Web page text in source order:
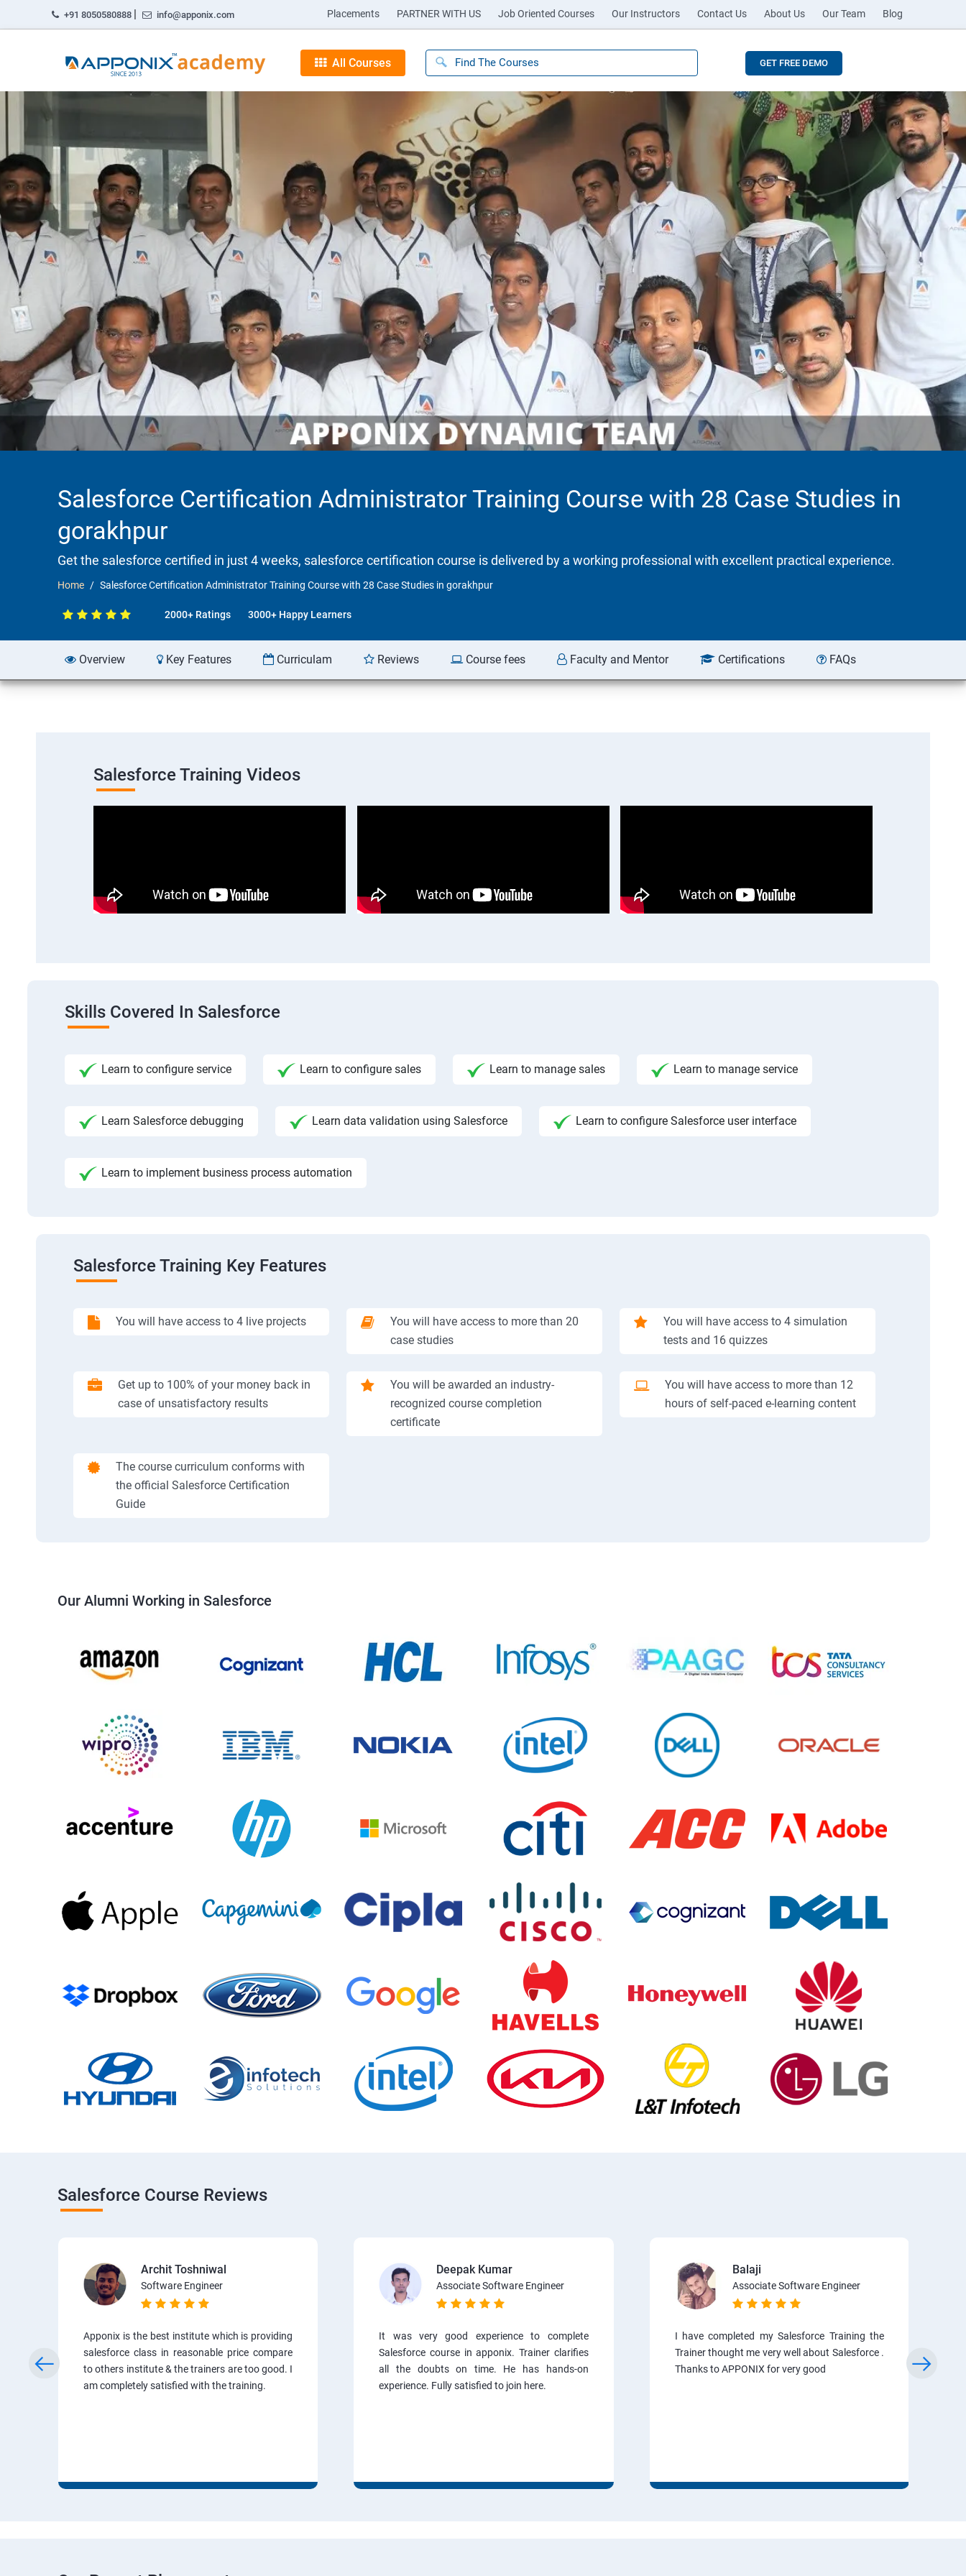
+91 8050580888 | info@apponix.com Placements PARTNER WITH US Job Oriented Courses Our Instructors Contact Us About Us Our Team Blog
All Courses GET FREE DEMO
Salesforce Certification Administrator Training Course with 28 Case Studies in
gorakhpur
Get the salesforce certified in just 4 weeks, salesforce certification course is delivered by a working professional with excellent practical experience.
Home Salesforce Certification Administrator Training Course with 28 Case Studies in gorakhpur
2000+ Ratings 3000+ Happy Learners
Overview Key Features Curriculam Reviews Course fees Faculty and Mentor Certifications FAQs
Salesforce Training Videos
Skills Covered In Salesforce
Learn to configure service Learn to configure sales Learn to manage sales Learn to manage service
Learn Salesforce debugging Learn data validation using Salesforce Learn to configure Salesforce user interface
Learn to implement business process automation
Salesforce Training Key Features
You will have access to 4 live projects
You will have access to more than 20
case studies
You will have access to 4 simulation
tests and 16 quizzes
Get up to 100% of your money back in
case of unsatisfactory results
You will be awarded an industry-
recognized course completion
certificate
You will have access to more than 12
hours of self-paced e-learning content
The course curriculum conforms with
the official Salesforce Certification
Guide
Our Alumni Working in Salesforce
Salesforce Course Reviews
Archit Toshniwal
Software Engineer
Apponix is the best institute which is providing
salesforce class in reasonable price compare
to others institute & the trainers are too good. I
am completely satisfied with the training.
Deepak Kumar
Associate Software Engineer
It was very good experience to complete
Salesforce course in apponix. Trainer clarifies
all the doubts on time. He has hands-on
experience. Fully satisfied to join here.
Balaji
Associate Software Engineer
I have completed my Salesforce Training the
Trainer thought me very well about Salesforce .
Thanks to APPONIX for very good